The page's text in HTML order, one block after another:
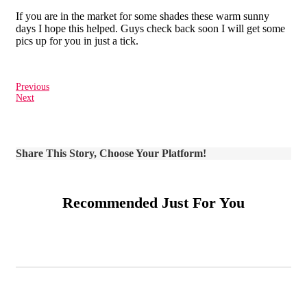
If you are in the market for some shades these warm sunny
days I hope this helped. Guys check back soon I will get some
pics up for you in just a tick.
Previous
Next
Share This Story, Choose Your Platform!
Recommended Just For You